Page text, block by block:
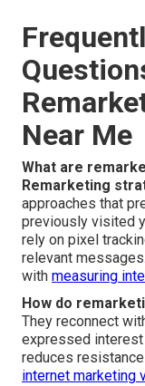
Near Me
What are
Remarketing
approaches that
previously visited
rely on pixel
relevant
with measuring
How do
They reconnect
expressed
reduces
internet marketing